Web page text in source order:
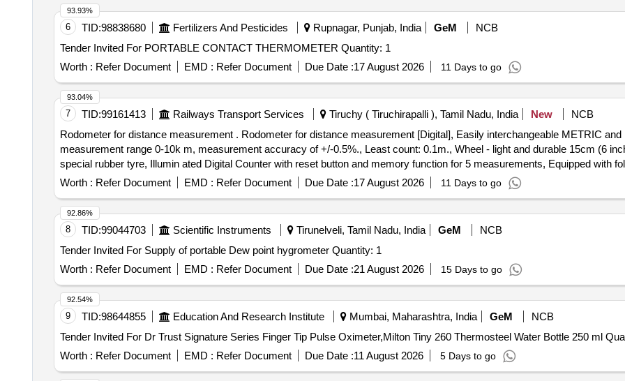
6 TID:98838680 Fertilizers And Pesticides Rupnagar, Punjab, India GeM
NCB
Tender Invited For PORTABLE CONTACT THERMOMETER Quantity: 1
Worth : Refer Document EMD : Refer Document Due Date :17 August 2026 11 Days to go
93.93%
7 TID:99161413 Railways Transport Services Tiruchy ( Tiruchirapalli ), Tamil Nadu, India New
NCB
Rodometer for distance measurement . Rodometer for distance measurement [Digital], Easily interchangeable METRIC and imperial measurement readings,
measurement range 0-10k m, measurement accuracy of +/-0.5%., Least count: 0.1m., Wheel - light and durable 15cm (6
special rubber tyre, Illumin ated Digital Counter with reset button and memory function for 5 measurements, Equipped with
complimentary carry bag, Telescopi c handle, Model No. 31-CT-30M Make/Brand:-Stanley or Freeman or CSTECH. [
Worth : Refer Document EMD : Refer Document Due Date :17 August 2026 11 Days to go
93.04%
8 TID:99044703 Scientific Instruments Tirunelveli, Tamil Nadu, India GeM
NCB
Tender Invited For Supply of portable Dew point hygrometer Quantity: 1
Worth : Refer Document EMD : Refer Document Due Date :21 August 2026 15 Days to go
92.86%
9 TID:98644855 Education And Research Institute Mumbai, Maharashtra, India GeM
NCB
Tender Invited For Dr Trust Signature
Worth : Refer Document EMD : Refer Document Due Date :11 August 2026 5 Days to go
92.54%